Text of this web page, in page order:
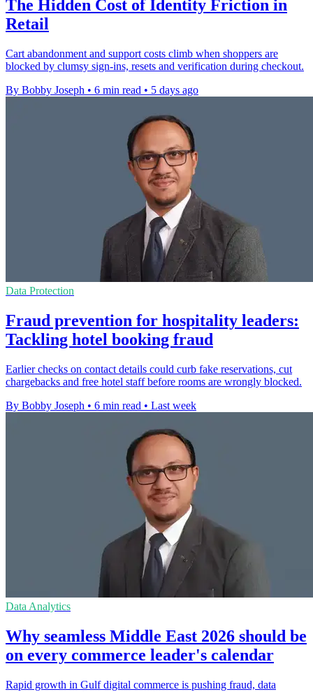
The Hidden Cost of Identity Friction in
Retail
Cart abandonment and support costs climb when shoppers are
blocked by clumsy sign-ins, resets and verification during checkout.
By Bobby Joseph • 6 min read • 5 days ago
Data Protection
Fraud prevention for hospitality leaders:
Tackling hotel booking fraud
Earlier checks on contact details could curb fake reservations, cut
chargebacks and free hotel staff before rooms are wrongly blocked.
By Bobby Joseph • 6 min read • Last week
Data Analytics
Why seamless Middle East 2026 should be
on every commerce leader's calendar
Rapid growth in Gulf digital commerce is pushing fraud, data